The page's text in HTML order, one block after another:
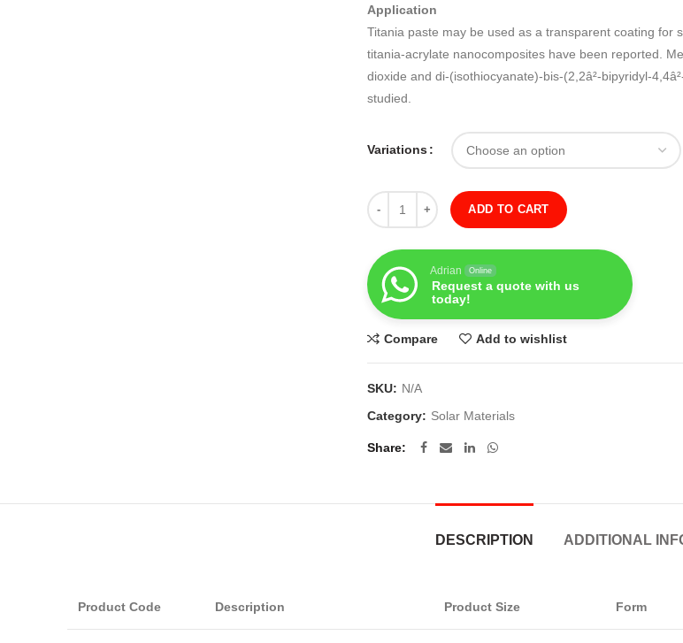
Application
Titania paste may be used as a transparent coating for
titania-acrylate nanocomposites have been reported.
dioxide and di-(isothiocyanate)-bis-(2,2â²-bipyridyl-
studied.
Variations
Quantity
ADD TO CART
Adrian Online
Request a quote with us
today!
Compare Add to wishlist
SKU: N/A
Category: Solar Materials
Share
DESCRIPTION ADDITIONAL
Product Code Description Product Size Form